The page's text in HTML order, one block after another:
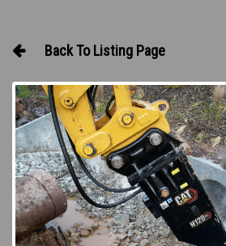
Back To Listing Page